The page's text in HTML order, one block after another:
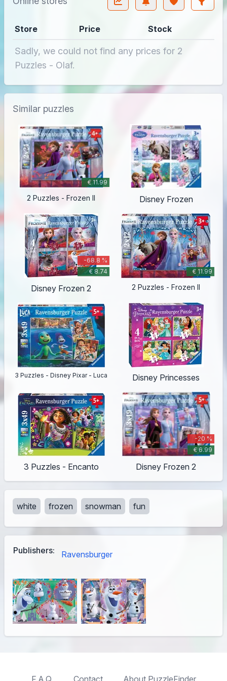
Publishers: Ravensburger
Store Price Stock
Sadly, we could not find any prices for 2
Puzzles - Olaf.
Similar puzzles
€ 11.99
2 Puzzles - Frozen II Disney Frozen
-68.8 %
€ 8.74
Disney Frozen 2
€ 11.99
2 Puzzles - Frozen II
3 Puzzles - Disney Pixar - Luca Disney Princesses
3 Puzzles - Encanto
-20 %
€ 6.99
Disney Frozen 2
white frozen snowman fun
F.A.Q. Contact About PuzzleFinder